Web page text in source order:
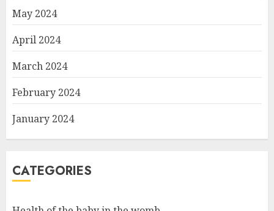
May 2024
April 2024
March 2024
February 2024
January 2024
CATEGORIES